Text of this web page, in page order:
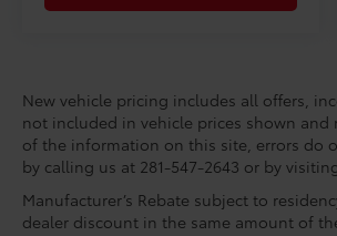
New vehicle pricing includes all offers,
not included in vehicle prices shown
of the information on this site, errors do
by calling us at 281-547-2643 or by
Manufacturer’s Rebate subject to
dealer discount in the same amount of